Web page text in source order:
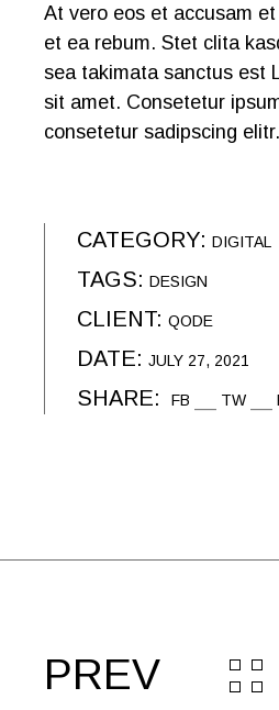
At vero eos et accusam
et ea rebum. Stet clita
sea takimata sanctus est
sit amet. Consetetur
consetetur sadipscing elitr.
CATEGORY: DIGITAL
TAGS: DESIGN
CLIENT: QODE
DATE: JULY 27, 2021
SHARE: FB TW
PREV